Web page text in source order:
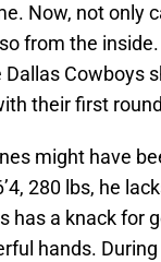
Now, not only
from the
Cowboys
their first
might have
280 lbs, he
has a knack for
hands.